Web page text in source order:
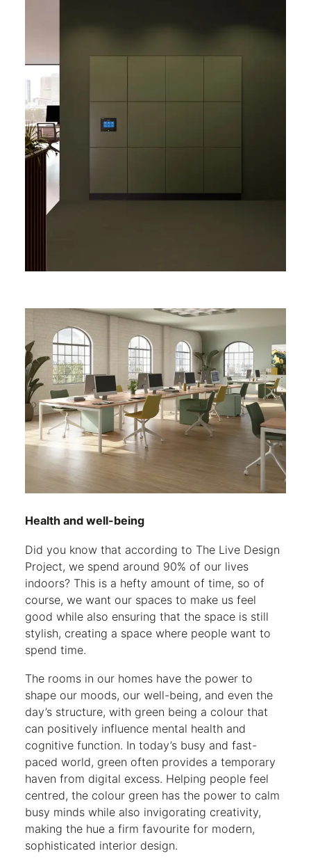
Health and well-being
Did you know that according to The Live Design
Project, we spend around 90% of our lives
indoors? This is a hefty amount of time, so of
course, we want our spaces to make us feel
good while also ensuring that the space is still
stylish, creating a space where people want to
spend time.
The rooms in our homes have the power to
shape our moods, our well-being, and even the
day’s structure, with green being a colour that
can positively influence mental health and
cognitive function. In today’s busy and fast-
paced world, green often provides a temporary
haven from digital excess. Helping people feel
centred, the colour green has the power to calm
busy minds while also invigorating creativity,
making the hue a firm favourite for modern,
sophisticated interior design.